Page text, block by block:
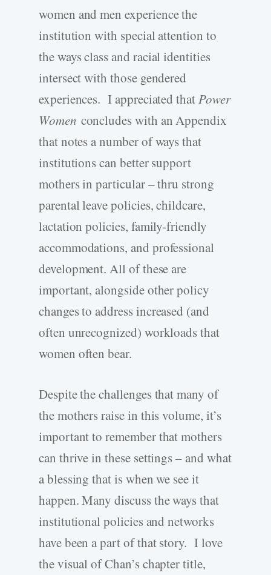
women and men experience the
institution with special attention to
the ways class and racial identities
intersect with those gendered
experiences. I appreciated thatPower
Women concludes with an Appendix
that notes a number of ways that
institutions can better support
mothers in particular – thru strong
parental leave policies, childcare,
lactation policies, family-friendly
accommodations, and professional
development. All of these are
important, alongside other policy
changes to address increased (and
often unrecognized) workloads that
women often bear.
Despite the challenges that many of
the mothers raise in this volume, it’s
important to remember that mothers
can thrive in these settings – and what
a blessing that is when we see it
happen. Many discuss the ways that
institutional policies and networks
have been a part of that story. I love
the visual of Chan’s chapter title,